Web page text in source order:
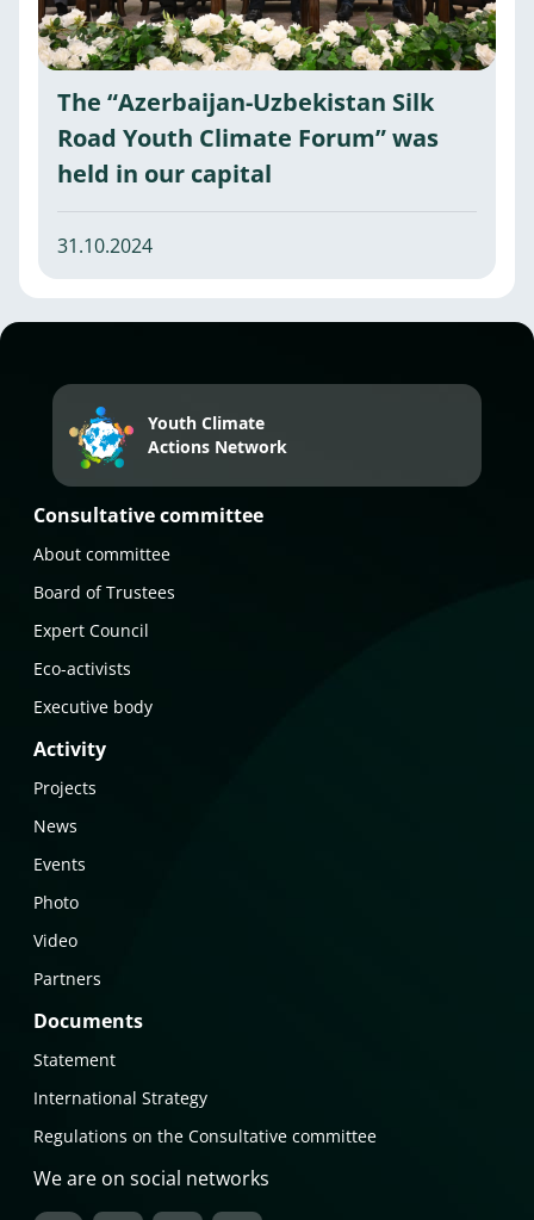
The “Azerbaijan-Uzbekistan Silk
Road Youth Climate Forum” was
held in our capital
31.10.2024
Youth Climate
Actions Network
Consultative committee
About committee
Board of Trustees
Expert Council
Eco-activists
Executive body
Activity
Projects
News
Events
Photo
Video
Partners
Documents
Statement
International Strategy
Regulations on the Consultative committee
We are on social networks